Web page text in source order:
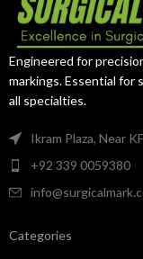
exceptional control in
anatomical
Engineered for
markings. Essential for
all specialties.
Ikram Plaza, Near
+92 339 0059380
Categories